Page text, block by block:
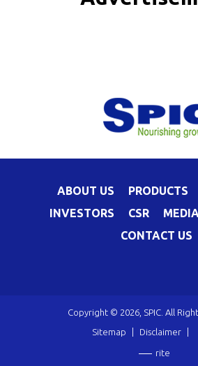
ABOUT US PRODUCTS
INVESTORS
CSR MEDIA
CONTACT US
Copyright © 2026, SPIC. All
Sitemap
Disclaimer
rite